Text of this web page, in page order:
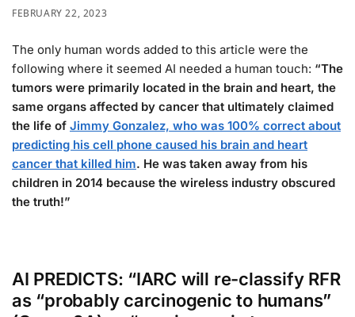
FEBRUARY 22, 2023
The only human words added to this article were the
following where it seemed AI needed a human touch: “The
tumors were primarily located in the brain and heart, the
same organs affected by cancer that ultimately claimed
the life of Jimmy Gonzalez, who was 100% correct about
predicting his cell phone caused his brain and heart
cancer that killed him. He was taken away from his
children in 2014 because the wireless industry obscured
the truth!”
AI PREDICTS: “IARC will re-classify RFR
as “probably carcinogenic to humans”